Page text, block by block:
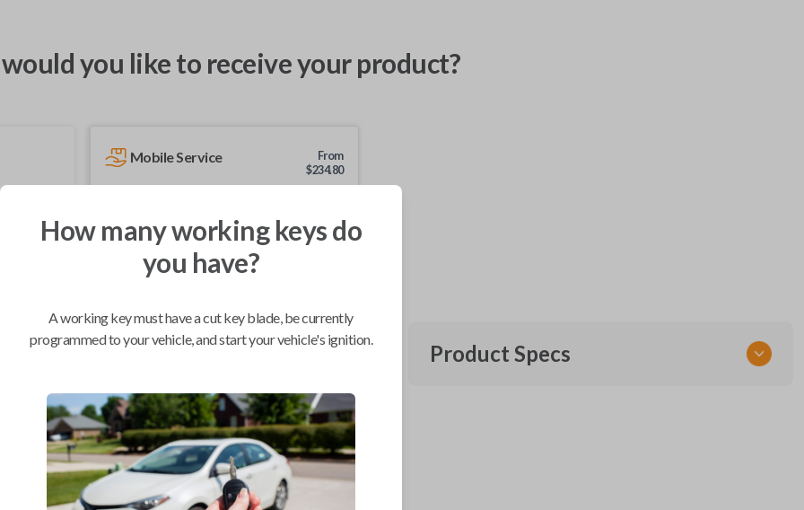
you like to receive your product?
Mobile Service
From
$234.80
We come to you
As soon as today
Compatibility
Confirmed to work with your2007
ToyotaHighlander
Pontiac Vibe (2008-2010)
Product Specs
How many working keys do
you have?
A working key must have a cut key blade, be currently
programmed to your vehicle, and start your vehicle's ignition.